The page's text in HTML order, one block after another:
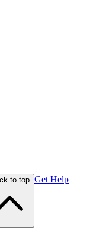
to top Get Help